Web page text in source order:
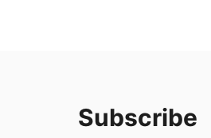
Subscribe